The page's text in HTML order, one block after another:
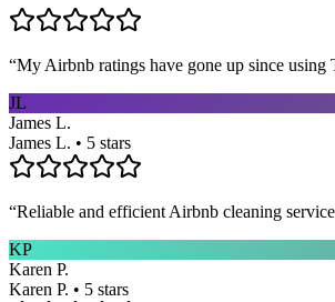
“My Airbnb ratings have gone up since
JL
James L.
James L. • 5 stars
“Reliable and efficient Airbnb cleaning
KP
Karen P.
Karen P. • 5 stars